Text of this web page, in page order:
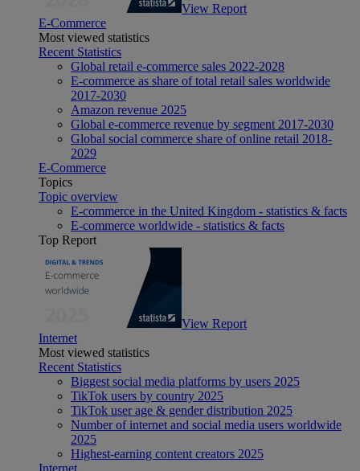
View Report
E-Commerce
Most viewed statistics
Recent Statistics
Global retail e-commerce sales 2022-2028
E-commerce as share of total retail sales worldwide
2017-2030
Amazon revenue 2025
Global e-commerce revenue by segment 2017-2030
Global social commerce share of online retail 2018-
2029
E-Commerce
Topics
Topic overview
E-commerce in the United Kingdom - statistics & facts
E-commerce worldwide - statistics & facts
Top Report
View Report
Internet
Most viewed statistics
Recent Statistics
Biggest social media platforms by users 2025
TikTok users by country 2025
TikTok user age & gender distribution 2025
Number of internet and social media users worldwide
2025
Highest-earning content creators 2025
Internet